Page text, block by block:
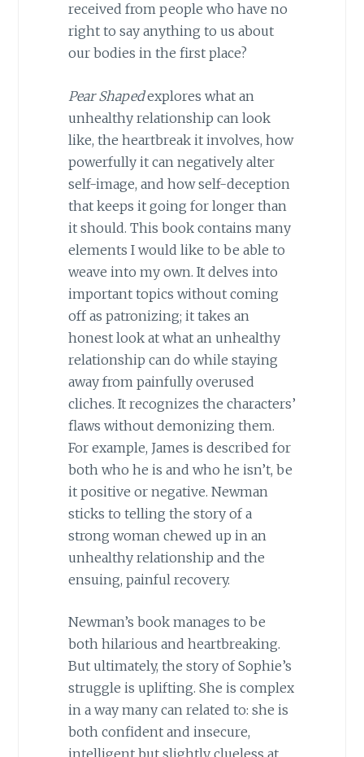
received from people who have no
right to say anything to us about
our bodies in the first place?
Pear Shapedexplores what an
unhealthy relationship can look
like, the heartbreak it involves, how
powerfully it can negatively alter
self-image, and how self-deception
that keeps it going for longer than
it should. This book contains many
elements I would like to be able to
weave into my own. It delves into
important topics without coming
off as patronizing; it takes an
honest look at what an unhealthy
relationship can do while staying
away from painfully overused
cliches. It recognizes the characters’
flaws without demonizing them.
For example, James is described for
both who he is and who he isn’t, be
it positive or negative. Newman
sticks to telling the story of a
strong woman chewed up in an
unhealthy relationship and the
ensuing, painful recovery.
Newman’s book manages to be
both hilarious and heartbreaking.
But ultimately, the story of Sophie’s
struggle is uplifting. She is complex
in a way many can related to: she is
both confident and insecure,